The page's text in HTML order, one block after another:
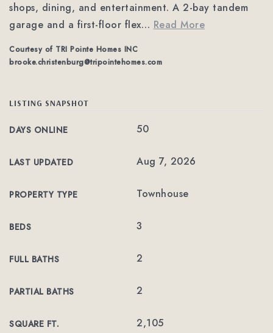
shops, dining, and entertainment. A 2-bay tandem
garage and a first-floor flex… Read More
Courtesy of TRI Pointe Homes INC
brooke.christenburg@tripointehomes.com
LISTING SNAPSHOT
DAYS ONLINE 50
LAST UPDATED Aug 7, 2026
PROPERTY TYPE Townhouse
BEDS 3
FULL BATHS 2
PARTIAL BATHS 2
SQUARE FT. 2,105